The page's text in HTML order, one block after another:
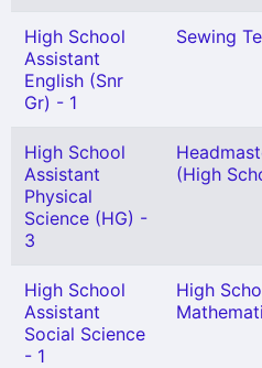
High School
Assistant
English (Snr
Gr) - 1
Sewing
High School
Assistant
Physical
Science (HG) -
3
(High
High School
Assistant
Social Science
- 1
High